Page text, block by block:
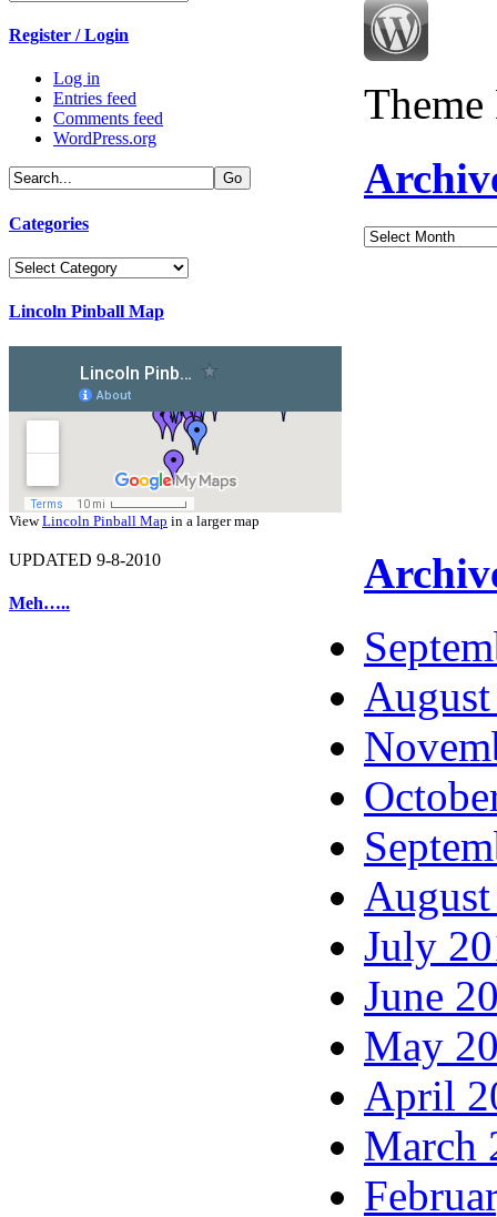
Register / Login
Log in
Entries feed
Comments feed
WordPress.org
Categories
Categories
Lincoln Pinball Map
ViewLincoln Pinball Map in a larger map
UPDATED 9-8-2010
Meh…..
Archives
July
June
May
April
March